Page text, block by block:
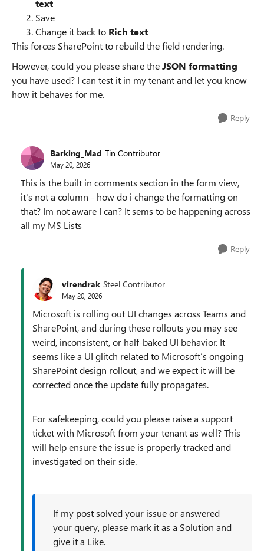
text
Save
Change it back to Rich text
This forces SharePoint to rebuild the field rendering.
However, could you please share theJSON formatting
you have used? I can test it in my tenant and let you know
how it behaves for me.
Reply
Barking_Mad Tin Contributor
May 20, 2026
This is the built in comments section in the form view,
it's not a column - how do i change the formatting on
that? Im not aware I can? It sems to be happening across
all my MS Lists
Reply
virendrak Steel Contributor
May 20, 2026
Microsoft is rolling out UI changes across Teams and
SharePoint, and during these rollouts you may see
weird, inconsistent, or half‑baked UI behavior. It
seems like a UI glitch related to Microsoft’s ongoing
SharePoint design rollout, and we expect it will be
corrected once the update fully propagates.
For safekeeping, could you please raise a support
ticket with Microsoft from your tenant as well? This
will help ensure the issue is properly tracked and
investigated on their side.
If my post solved your issue or answered
your query, please mark it as a Solution and
give it a Like.